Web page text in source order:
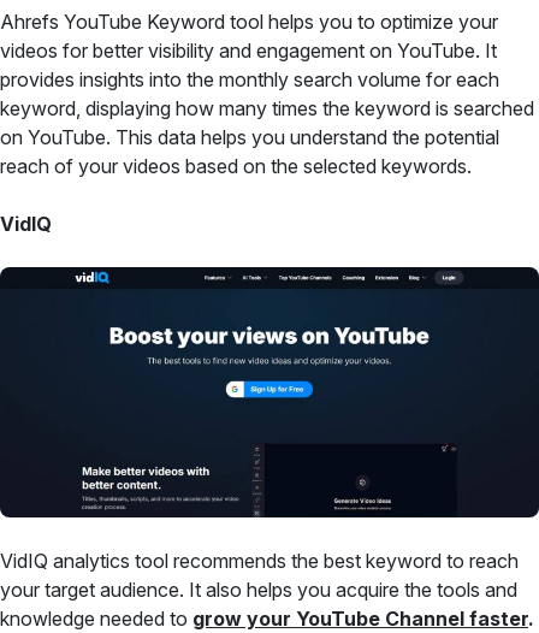
Ahrefs YouTube Keyword tool helps you to optimize your
videos for better visibility and engagement on YouTube. It
provides insights into the monthly search volume for each
keyword, displaying how many times the keyword is searched
on YouTube. This data helps you understand the potential
reach of your videos based on the selected keywords.
VidIQ
VidIQ analytics tool recommends the best keyword to reach
your target audience. It also helps you acquire the tools and
knowledge needed to grow your YouTube Channel faster.